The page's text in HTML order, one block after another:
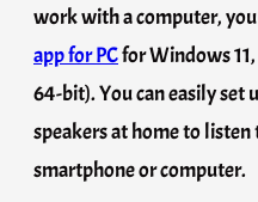
work with a computer,
app for PCfor Windows 11,
64-bit). You can easily set
speakers at home to
smartphone or computer.